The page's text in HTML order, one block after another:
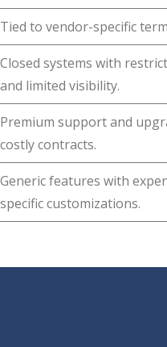
Tied to vendor-specific
Closed systems with
and limited visibility.
Premium support and
costly contracts.
Generic features with
specific customizations.